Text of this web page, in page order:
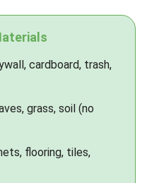
cardboard, trash,
grass, soil (no
flooring, tiles,